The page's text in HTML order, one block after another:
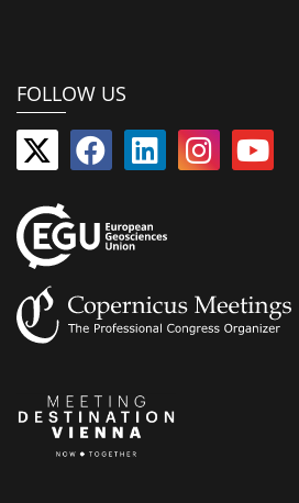
FOLLOW US